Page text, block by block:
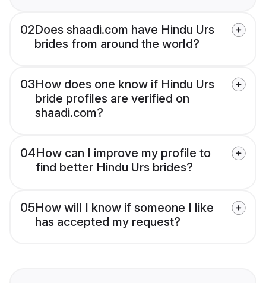
02Does shaadi.com have Hindu Urs
brides from around the world?
03How does one know if Hindu Urs
bride profiles are verified on
shaadi.com?
04How can I improve my profile to
find better Hindu Urs brides?
05How will I know if someone I like
has accepted my request?